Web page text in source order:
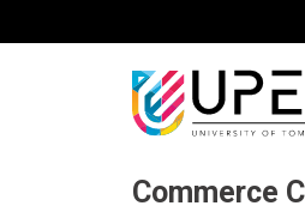
Commerce